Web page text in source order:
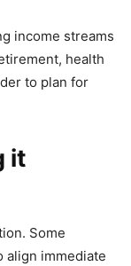
income streams
health
to plan for
it
Some
align immediate